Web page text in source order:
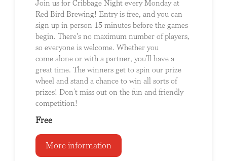
Join us for Cribbage Night every Monday at
Red Bird Brewing! Entry is free, and you can
sign up in person 15 minutes before the games
begin. There's no maximum number of players,
so everyone is welcome. Whether you
come alone or with a partner, you’ll have a
great time. The winners get to spin our prize
wheel and stand a chance to win all sorts of
prizes! Don’t miss out on the fun and friendly
competition!
Free
More information